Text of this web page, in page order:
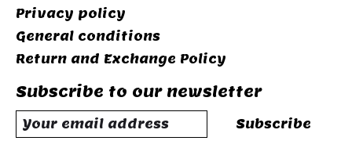
Privacy policy
General conditions
Return and Exchange Policy
Subscribe to our newsletter
Subscribe